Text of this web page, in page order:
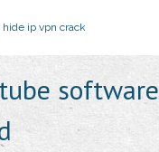
hide ip vpn crack
software